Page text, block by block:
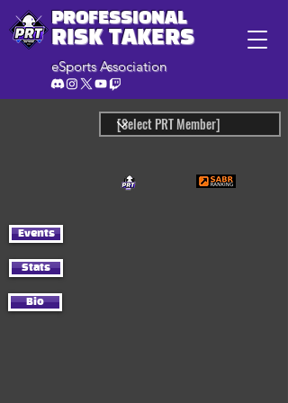
PROFESSIONAL
RISK TAKERS
eSports Association
Events
Stats
Bio